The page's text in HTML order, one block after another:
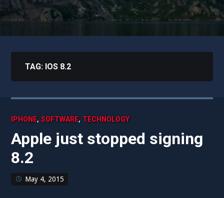
TAG: IOS 8.2
IPHONE,SOFTWARE, TECHNOLOGY
Apple just stopped signing
8.2
May 4, 2015